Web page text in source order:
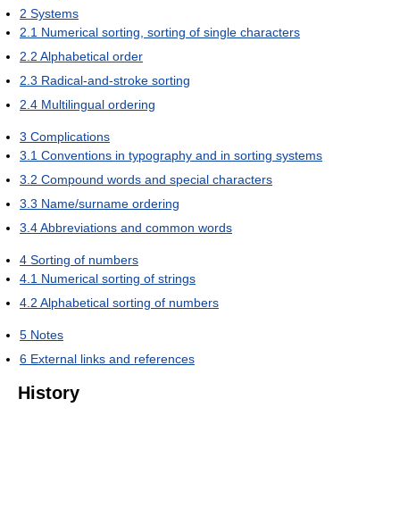
2 Systems
2.1 Numerical sorting, sorting of single characters
2.2 Alphabetical order
2.3 Radical-and-stroke sorting
2.4 Multilingual ordering
3 Complications
3.1 Conventions in typography and in sorting systems
3.2 Compound words and special characters
3.3 Name/surname ordering
3.4Abbreviations and common words
4 Sorting of numbers
4.1 Numerical sorting of strings
4.2 Alphabetical sorting of numbers
5 Notes
6 External links and references
History